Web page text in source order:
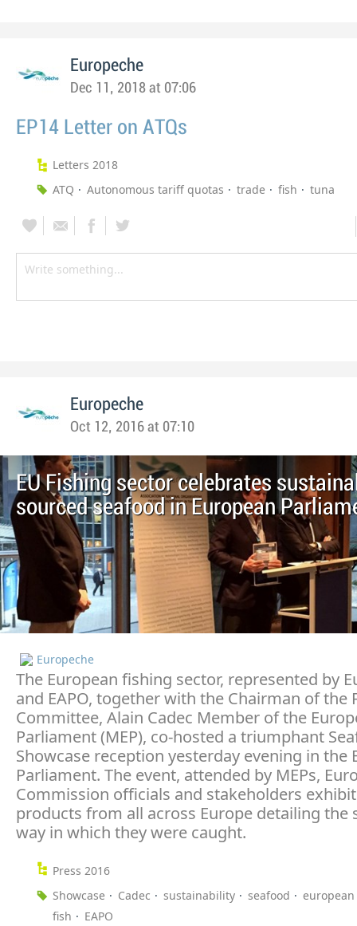
Europeche
Dec 11, 2018 at 07:06
EP14 Letter on ATQs
Letters 2018
ATQ
Autonomous tariff quotas trade fish tuna
Europeche
Oct 12, 2016 at 07:10
EU Fishing sector celebrates
sourced seafood in European
Europeche
The European fishing sector, represented by
and EAPO, together with the Chairman of the
Committee, Alain Cadec Member of the
Parliament (MEP), co-hosted a triumphant
Showcase reception yesterday evening in the
Parliament. The event, attended by MEPs,
Commission officials and stakeholders
products from all across Europe detailing the
way in which they were caught.
Press 2016
Showcase
Cadec sustainability seafood
fish
EAPO